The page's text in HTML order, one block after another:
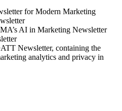
for Modern Marketing
AI in Marketing Newsletter
Newsletter, containing the
analytics and privacy in